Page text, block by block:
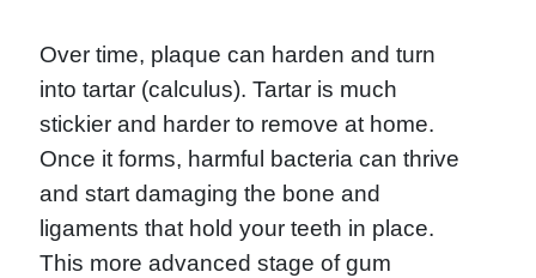
Over time, plaque can harden and turn
into tartar (calculus). Tartar is much
stickier and harder to remove at home.
Once it forms, harmful bacteria can thrive
and start damaging the bone and
ligaments that hold your teeth in place.
This more advanced stage of gum